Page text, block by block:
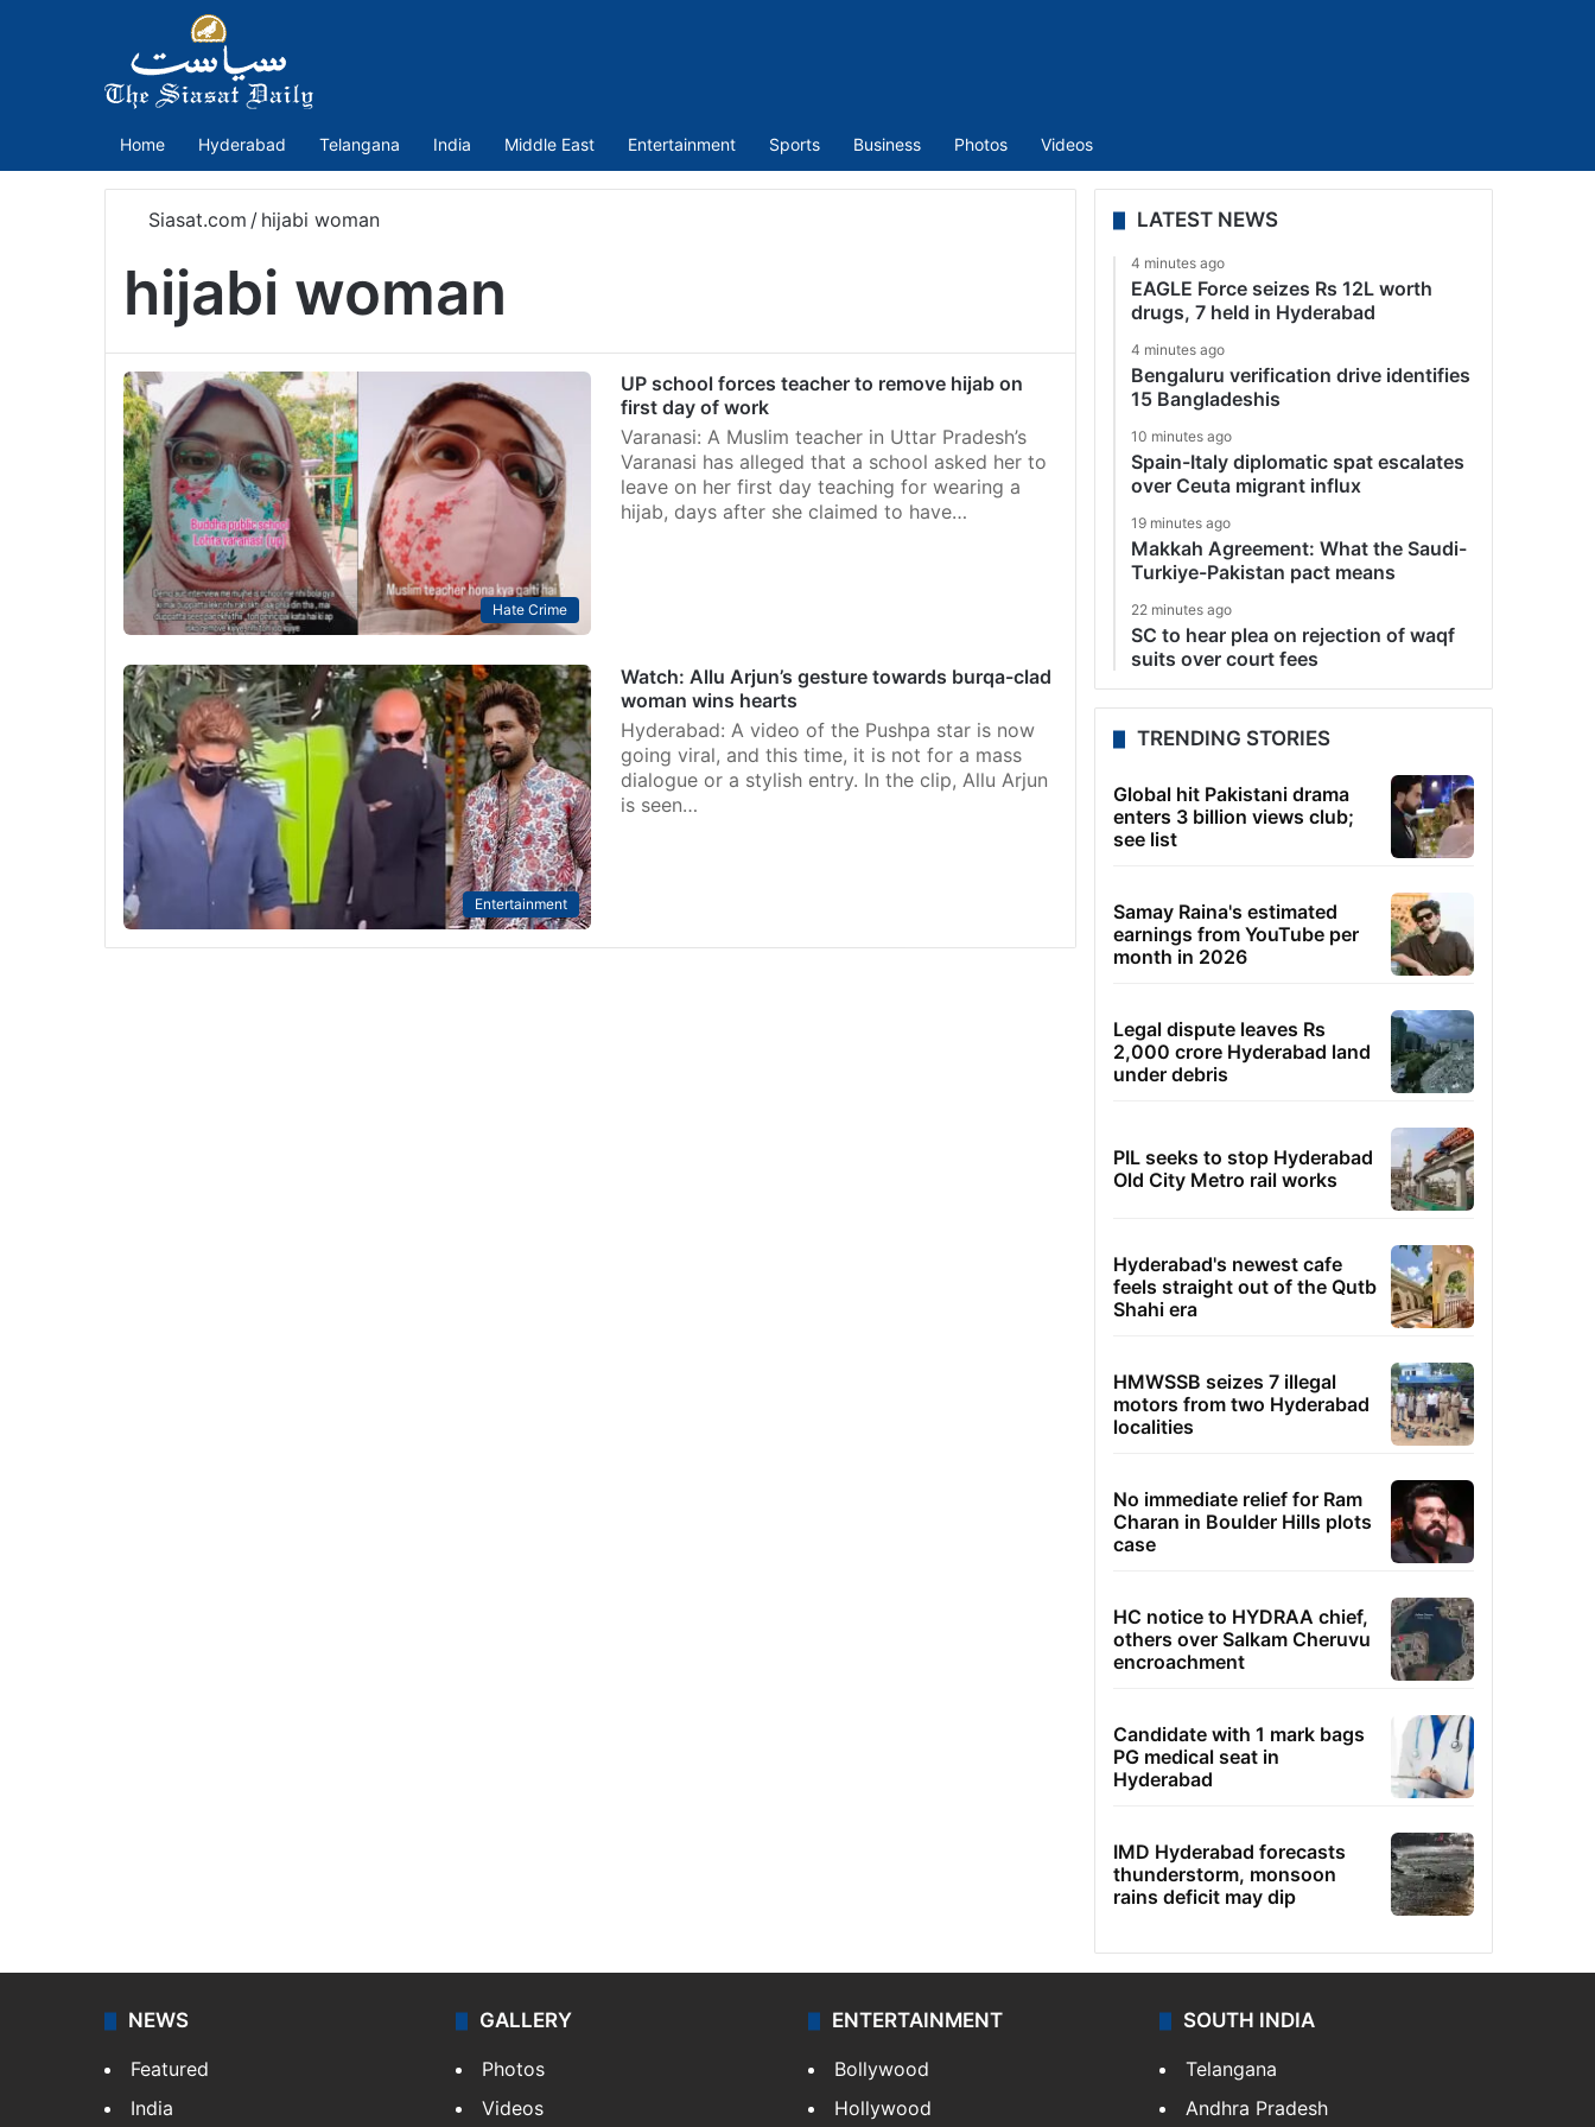
Home Hyderabad Telangana India Middle East Entertainment Sports Business Photos Videos
Siasat.com / hijabi woman
hijabi woman
Hate Crime
UP school forces teacher to remove hijab on
first day of work
Varanasi: A Muslim teacher in Uttar Pradesh’s
Varanasi has alleged that a school asked her to
leave on her first day teaching for wearing a
hijab, days after she claimed to have…
Entertainment
Watch: Allu Arjun’s gesture towards burqa-clad
woman wins hearts
Hyderabad: A video of the Pushpa star is now
going viral, and this time, it is not for a mass
dialogue or a stylish entry. In the clip, Allu Arjun
is seen…
LATEST NEWS
4 minutes ago
EAGLE Force seizes Rs 12L worth
drugs, 7 held in Hyderabad
4 minutes ago
Bengaluru verification drive identifies
15 Bangladeshis
10 minutes ago
Spain-Italy diplomatic spat escalates
over Ceuta migrant influx
19 minutes ago
Makkah Agreement: What the Saudi-
Turkiye-Pakistan pact means
22 minutes ago
SC to hear plea on rejection of waqf
suits over court fees
TRENDING STORIES
Global hit Pakistani drama
enters 3 billion views club;
see list
Samay Raina's estimated
earnings from YouTube per
month in 2026
Legal dispute leaves Rs
2,000 crore Hyderabad land
under debris
PIL seeks to stop Hyderabad
Old City Metro rail works
Hyderabad's newest cafe
feels straight out of the Qutb
Shahi era
HMWSSB seizes 7 illegal
motors from two Hyderabad
localities
No immediate relief for Ram
Charan in Boulder Hills plots
case
HC notice to HYDRAA chief,
others over Salkam Cheruvu
encroachment
Candidate with 1 mark bags
PG medical seat in
Hyderabad
IMD Hyderabad forecasts
thunderstorm, monsoon
rains deficit may dip
NEWS
Featured
India
GALLERY
Photos
Videos
ENTERTAINMENT
Bollywood
Hollywood
SOUTH INDIA
Telangana
Andhra Pradesh